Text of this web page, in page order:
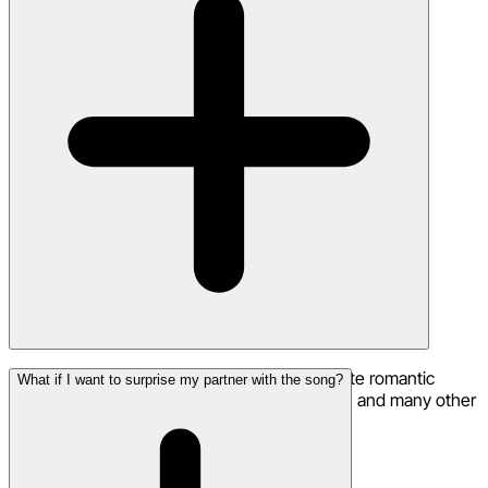
Yes! Neume supports multilingual lyrics. Create romantic
songs in Spanish, French, Italian, Portuguese, and many other
What if I want to surprise my partner with the song?